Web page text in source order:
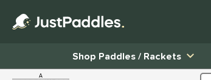
Shop Paddles / Rackets
A